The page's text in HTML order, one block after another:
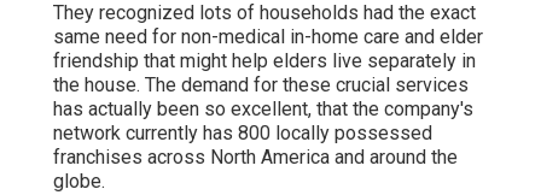
They recognized lots of households had the exact
same need for non-medical in-home care and elder
friendship that might help elders live separately in
the house. The demand for these crucial services
has actually been so excellent, that the company's
network currently has 800 locally possessed
franchises across North America and around the
globe.